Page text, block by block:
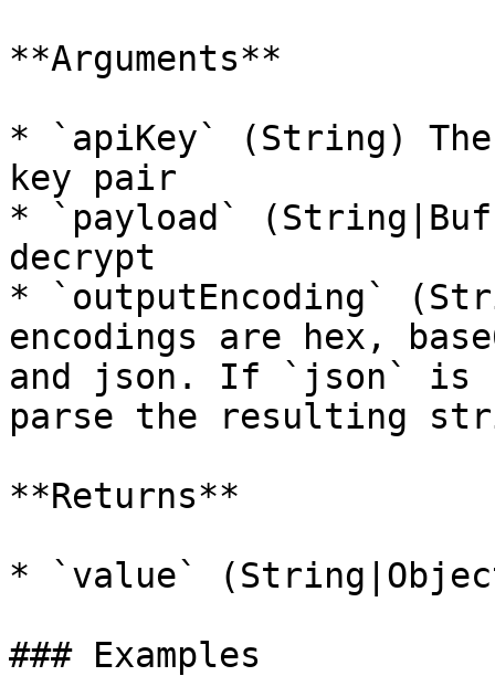
**Arguments**
* `apiKey` (String)
key pair
* `payload`
decrypt
* `outputEncoding`
encodings are hex,
and json. If `json` is
parse the resulting
**Returns**
* `value`
### Examples